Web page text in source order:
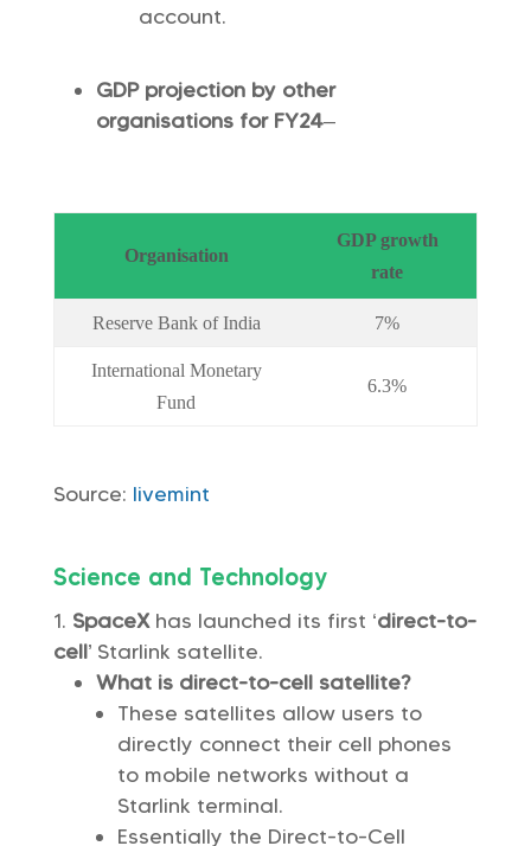
account.
GDP projection by other
organisations for FY24–
Organisation
GDP growth
rate
Reserve Bank of India 7%
International Monetary
Fund
6.3%
Source: livemint
Science and Technology
SpaceX has launched its first ‘direct-to-
cell’ Starlink satellite.
What is direct-to-cell satellite?
These satellites allow users to
directly connect their cell phones
to mobile networks without a
Starlink terminal.
Essentially the Direct-to-Cell